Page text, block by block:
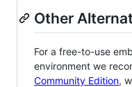
Other
For a free-to-use
environment we
Community Edition,